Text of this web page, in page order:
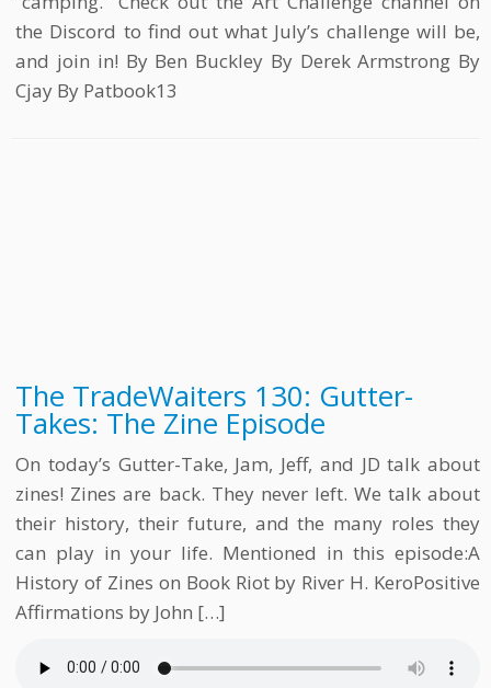
the Discord to find out what July’s challenge will be,
and join in! By Ben Buckley By Derek Armstrong By
Cjay By Patbook13
The TradeWaiters 130: Gutter-
Takes: The Zine Episode
On today’s Gutter-Take, Jam, Jeff, and JD talk about
zines! Zines are back. They never left. We talk about
their history, their future, and the many roles they
can play in your life. Mentioned in this episode:A
History of Zines on Book Riot by River H. KeroPositive
Affirmations by John […]